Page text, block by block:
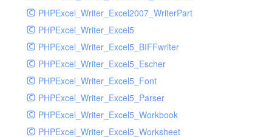
PHPExcel_Writer_Excel2007_WriterPart
PHPExcel_Writer_Excel5
PHPExcel_Writer_Excel5_BIFFwriter
PHPExcel_Writer_Excel5_Escher
PHPExcel_Writer_Excel5_Font
PHPExcel_Writer_Excel5_Parser
PHPExcel_Writer_Excel5_Workbook
PHPExcel_Writer_Excel5_Worksheet